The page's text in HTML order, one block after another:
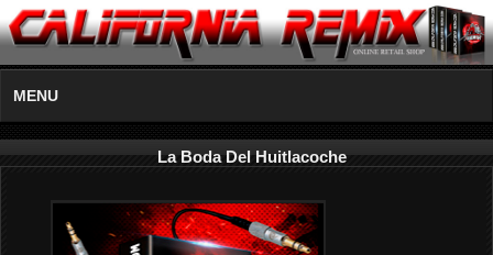
MENU
La Boda Del Huitlacoche